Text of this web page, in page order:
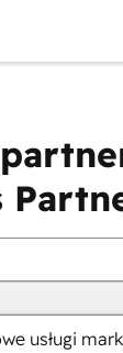
usługi